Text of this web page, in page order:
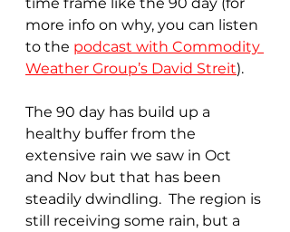
more info on why, you can listen
to the podcast with Commodity
Weather Group’s David Streit).
The 90 day has build up a
healthy buffer from the
extensive rain we saw in Oct
and Nov but that has been
steadily dwindling.  The region is
still receiving some rain, but a